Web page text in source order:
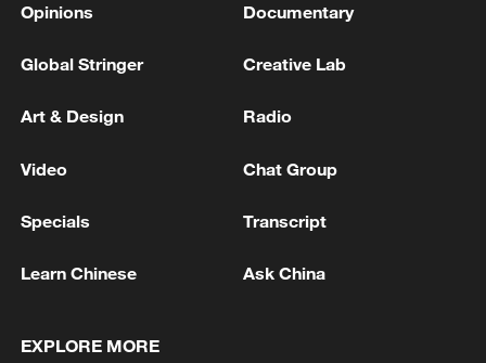
signals ongoing dialogue
RELATED STORIES
Opinions Documentary
Global Stringer Creative Lab
Art & Design Radio
Video Chat Group
Specials Transcript
Learn Chinese Ask China
EXPLORE MORE